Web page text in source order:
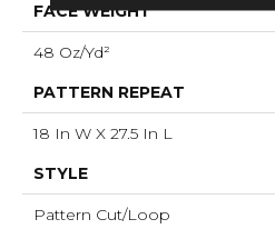
FACE WEIGHT
48 Oz/yd²
PATTERN REPEAT
18 In W X 27.5 In L
STYLE
Pattern Cut/Loop